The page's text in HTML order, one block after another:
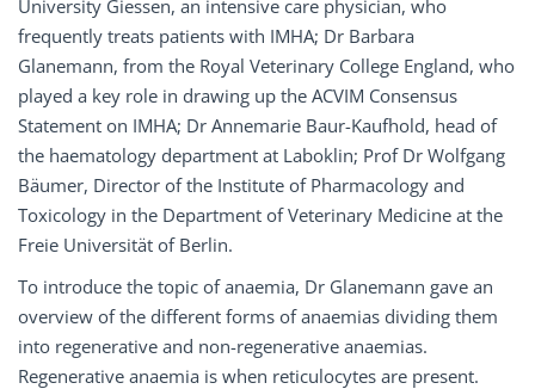
University Giessen, an intensive care physician, who
frequently treats patients with IMHA; Dr Barbara
Glanemann, from the Royal Veterinary College England, who
played a key role in drawing up the ACVIM Consensus
Statement on IMHA; Dr Annemarie Baur-Kaufhold, head of
the haematology department at Laboklin; Prof Dr Wolfgang
Bäumer, Director of the Institute of Pharmacology and
Toxicology in the Department of Veterinary Medicine at the
Freie Universität of Berlin.
To introduce the topic of anaemia, Dr Glanemann gave an
overview of the different forms of anaemias dividing them
into regenerative and non-regenerative anaemias.
Regenerative anaemia is when reticulocytes are present.